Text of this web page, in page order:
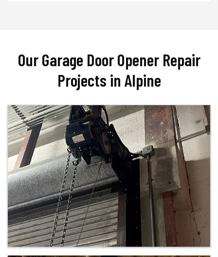
Our Garage Door Opener Repair
Projects in Alpine